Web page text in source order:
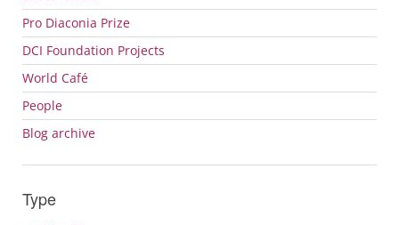
Pro Diaconia Prize
DCI Foundation Projects
World Café
People
Blog archive
Type